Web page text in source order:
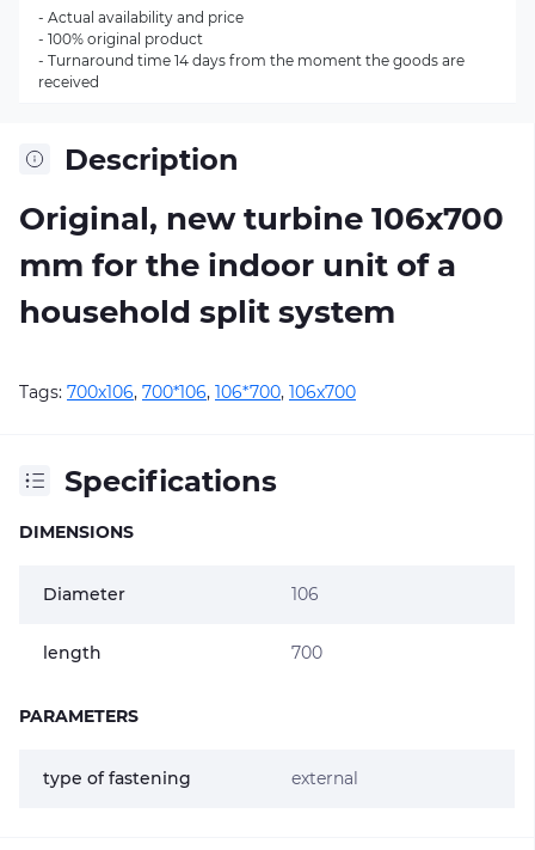
Description
Original, new turbine 106х700
mm for the indoor unit of a
household split system
Tags: 700х106, 700*106, 106*700, 106х700
Specifications
DIMENSIONS
Diameter 106
length 700
PARAMETERS
type of fastening external
- Actual availability and price
- 100% original product
- Turnaround time 14 days from the moment the goods are
received